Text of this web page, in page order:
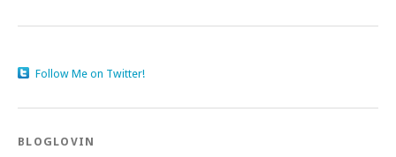
Follow Me on Twitter!
BLOGLOVIN